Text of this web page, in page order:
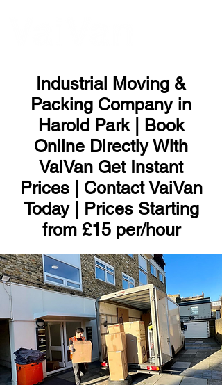
Industrial Moving &
Packing Company in
Harold Park | Book
Online Directly With
VaiVan Get Instant
Prices | Contact VaiVan
Today | Prices Starting
from £15 per/hour